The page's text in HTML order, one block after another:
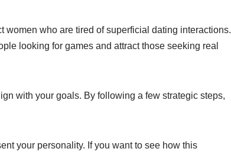
who are tired of superficial dating interactions.
looking for games and attract those seeking real
with your goals. By following a few strategic steps,
your personality. If you want to see how this